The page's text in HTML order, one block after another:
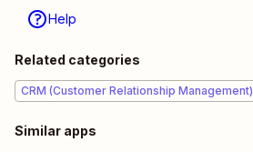
Help
Related categories
CRM (Customer Relationship Management)
Similar apps